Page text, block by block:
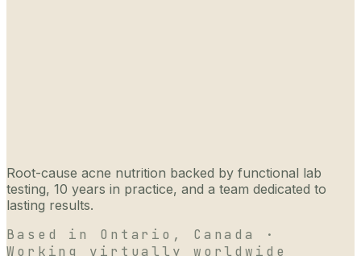
Root-cause acne nutrition backed by functional lab
testing, 10 years in practice, and a team dedicated to
lasting results.
Based in Ontario, Canada ·
Working virtually worldwide